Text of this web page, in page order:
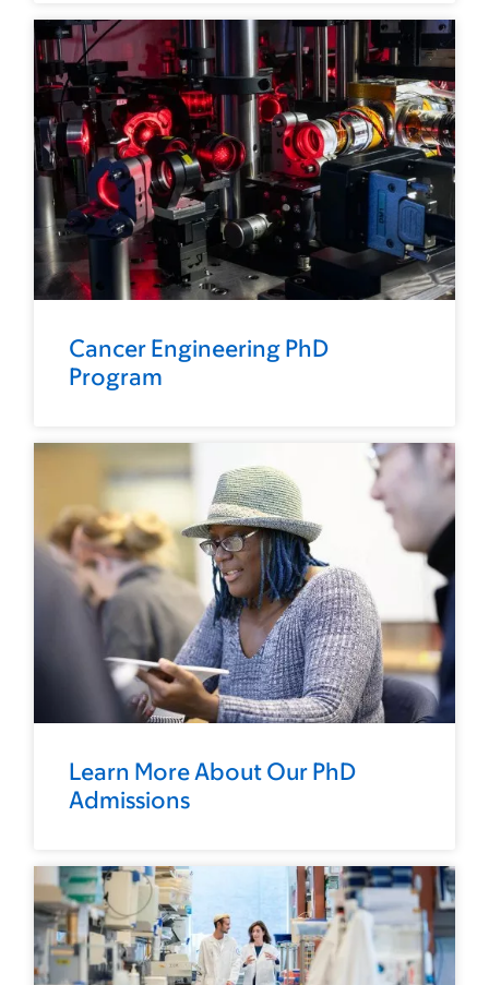
Cancer Engineering PhD
Program
Learn More About Our PhD
Admissions